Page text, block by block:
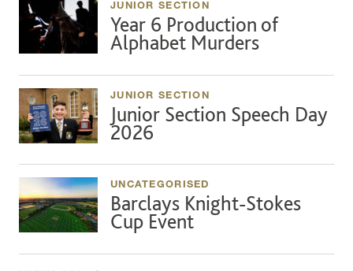
JUNIOR SECTION
Year 6 Production of
Alphabet Murders
JUNIOR SECTION
Junior Section Speech Day
2026
UNCATEGORISED
Barclays Knight-Stokes
Cup Event